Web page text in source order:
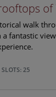
of
walk
fantastic
SLOTS: 25